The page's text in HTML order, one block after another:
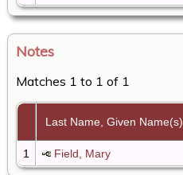
Notes
Matches 1 to 1 of 1
Last Name, Given Name(s)
1 Field, Mary